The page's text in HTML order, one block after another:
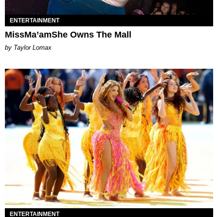
ENTERTAINMENT
MissMa’amShe Owns The Mall
by Taylor Lomax
ENTERTAINMENT